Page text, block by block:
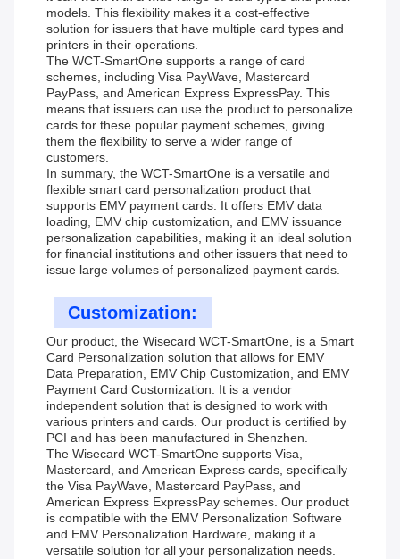
models. This flexibility makes it a cost-effective
solution for issuers that have multiple card types and
printers in their operations.
The WCT-SmartOne supports a range of card
schemes, including Visa PayWave, Mastercard
PayPass, and American Express ExpressPay. This
means that issuers can use the product to personalize
cards for these popular payment schemes, giving
them the flexibility to serve a wider range of
customers.
In summary, the WCT-SmartOne is a versatile and
flexible smart card personalization product that
supports EMV payment cards. It offers EMV data
loading, EMV chip customization, and EMV issuance
personalization capabilities, making it an ideal solution
for financial institutions and other issuers that need to
issue large volumes of personalized payment cards.
Customization:
Our product, the Wisecard WCT-SmartOne, is a Smart
Card Personalization solution that allows for EMV
Data Preparation, EMV Chip Customization, and EMV
Payment Card Customization. It is a vendor
independent solution that is designed to work with
various printers and cards. Our product is certified by
PCI and has been manufactured in Shenzhen.
The Wisecard WCT-SmartOne supports Visa,
Mastercard, and American Express cards, specifically
the Visa PayWave, Mastercard PayPass, and
American Express ExpressPay schemes. Our product
is compatible with the EMV Personalization Software
and EMV Personalization Hardware, making it a
versatile solution for all your personalization needs.